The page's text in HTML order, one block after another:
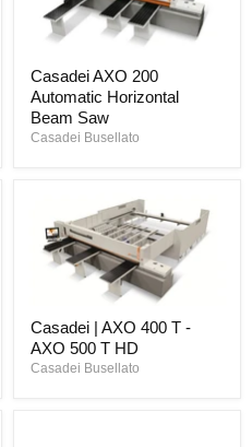
Casadei AXO 200
Automatic Horizontal
Beam Saw
Casadei Busellato
Casadei | AXO 400 T -
AXO 500 T HD
Casadei Busellato